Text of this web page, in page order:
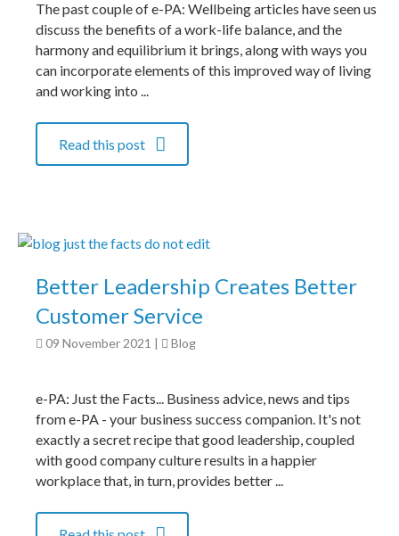
The past couple of e-PA: Wellbeing articles have seen us
discuss the benefits of a work-life balance, and the
harmony and equilibrium it brings, along with ways you
can incorporate elements of this improved way of living
and working into ...
Read this post
Better Leadership Creates Better
Customer Service
09 November 2021 Blog
e-PA: Just the Facts... Business advice, news and tips
from e-PA - your business success companion. It's not
exactly a secret recipe that good leadership, coupled
with good company culture results in a happier
workplace that, in turn, provides better ...